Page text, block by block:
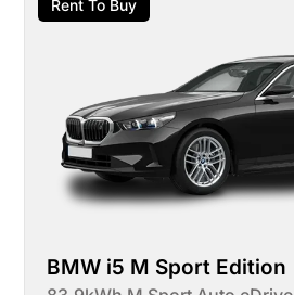
Rent To Buy
BMW i5 M Sport Edition